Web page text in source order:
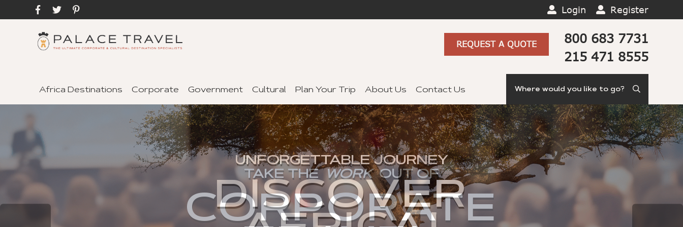
Login Register
800 683 7731
215 471 8555
REQUEST A QUOTE
Africa Destinations Corporate Government Cultural Plan Your Trip About Us Contact Us
UNFORGETTABLE JOURNEY
DISCOVER
FIND YOUR DREAM
TAKE THE WORK OUT OF
CORPORATE